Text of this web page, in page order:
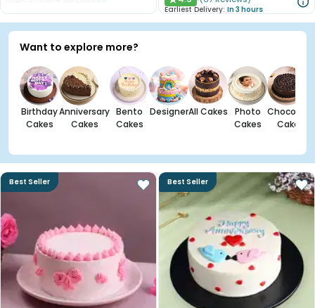
Earliest Delivery: In 3 hours
Want to explore more?
Birthday
Cakes
Anniversary
Cakes
Bento
Cakes
DesignerAll Cakes
Photo
Cakes
Chocolate
Cakes
Best Seller Best Seller